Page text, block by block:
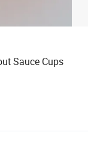
Sauce Cups